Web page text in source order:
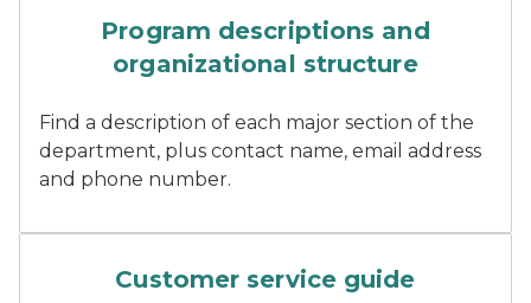
Program descriptions and
organizational structure
Find a description of each major section of the
department, plus contact name, email address
and phone number.
Customer service guide